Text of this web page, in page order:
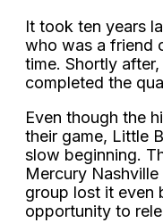
It took ten years
who was a friend
time. Shortly
completed the
Even though the
their game, Little
slow beginning.
Mercury
group lost it even
opportunity to